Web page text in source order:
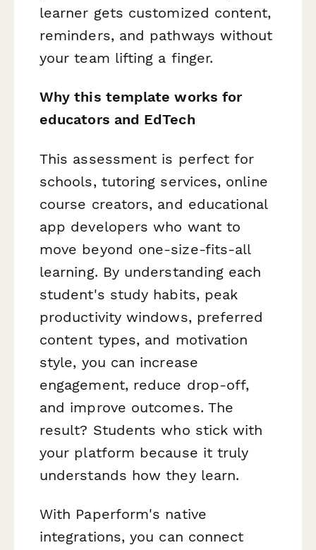
learner gets customized content,
reminders, and pathways without
your team lifting a finger.
Why this template works for
educators and EdTech
This assessment is perfect for
schools, tutoring services, online
course creators, and educational
app developers who want to
move beyond one-size-fits-all
learning. By understanding each
student's study habits, peak
productivity windows, preferred
content types, and motivation
style, you can increase
engagement, reduce drop-off,
and improve outcomes. The
result? Students who stick with
your platform because it truly
understands how they learn.
With Paperform's native
integrations, you can connect